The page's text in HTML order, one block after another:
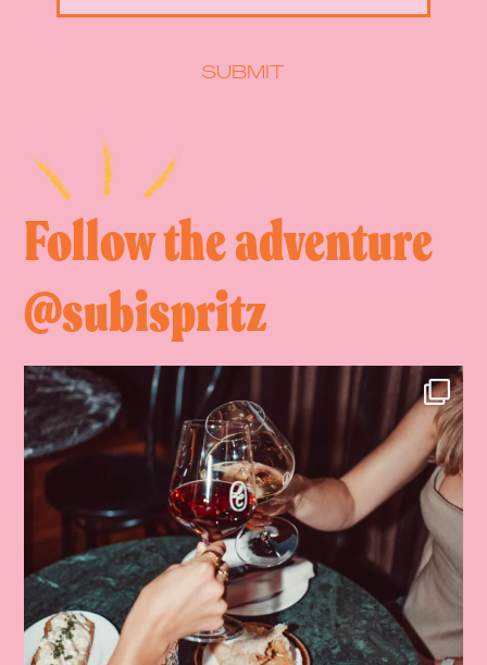
SUBMIT
Follow the adventure
@subispritz